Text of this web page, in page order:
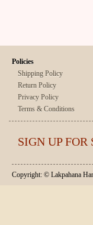
Policies
Shipping Policy
Return Policy
Privacy Policy
Terms & Conditions
SIGN UP FOR
Copyright: © Lakpahana